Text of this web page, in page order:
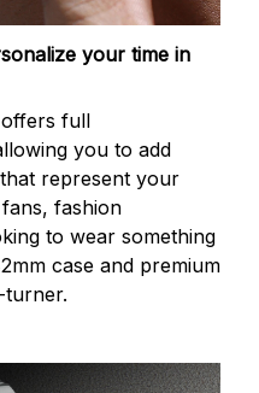
your time in
offers full
you to add
represent your
fashion
to wear something
case and premium
turner.